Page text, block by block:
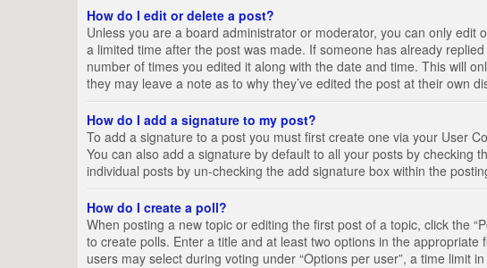
How do I edit or delete a post?
Unless you are a board administrator or moderator, you can only
a limited time after the post was made. If someone has already
number of times you edited it along with the date and time. This will
they may leave a note as to why they’ve edited the post at their own
How do I add a signature to my post?
To add a signature to a post you must first create one via your User
You can also add a signature by default to all your posts by
individual posts by un-checking the add signature box within the
How do I create a poll?
When posting a new topic or editing the first post of a topic, click the
to create polls. Enter a title and at least two options in the
users may select during voting under “Options per user”, a time limit